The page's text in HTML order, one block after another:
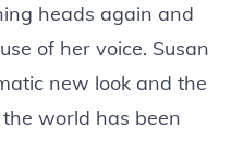
heads again and
of her voice. Susan
new look and the
world has been